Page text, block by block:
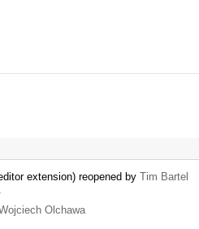
extension) reopened by Tim Bartel
Olchawa